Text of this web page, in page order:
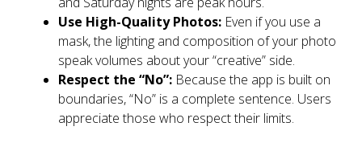
Use High-Quality Photos: Even if you use a
mask, the lighting and composition of your photo
speak volumes about your “creative” side.
Respect the “No”: Because the app is built on
boundaries, “No” is a complete sentence. Users
appreciate those who respect their limits.